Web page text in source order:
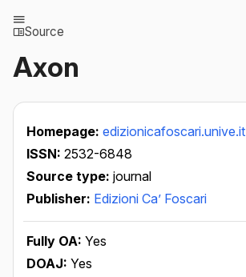
Source
Axon
Homepage: edizionicafoscari.unive.it
ISSN: 2532-6848
Source type: journal
Publisher: Edizioni Ca’ Foscari
Fully OA: Yes
DOAJ: Yes